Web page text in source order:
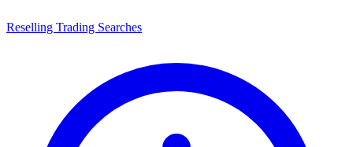
Reselling Trading Searches